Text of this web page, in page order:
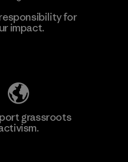
for
impact.
grassroots